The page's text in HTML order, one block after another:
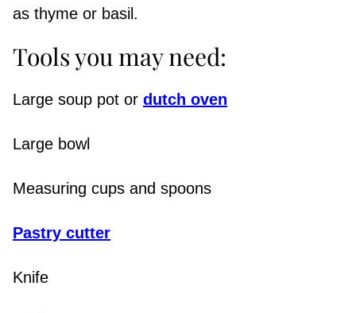
as thyme or basil.
Tools you may need:
Large soup pot or dutch oven
Large bowl
Measuring cups and spoons
Pastry cutter
Knife